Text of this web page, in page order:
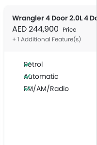
AED 244,900 Price
+ 1 Additional Feature(s)
Petrol
Automatic
FM/AM/Radio